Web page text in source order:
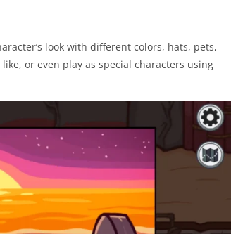
look with different colors, hats, pets,
or even play as special characters using